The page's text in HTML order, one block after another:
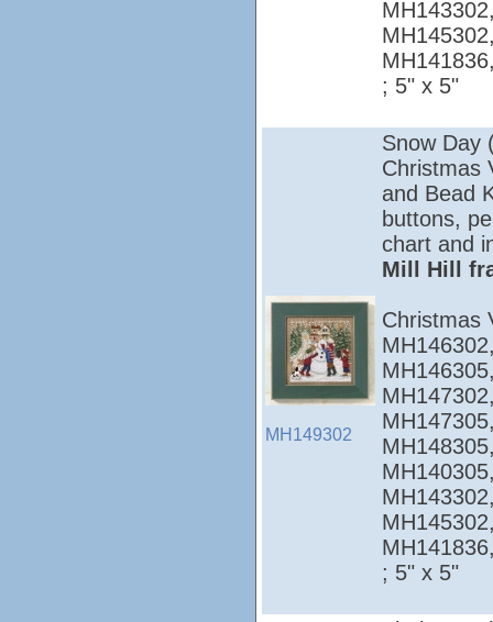
; 5" x 5"
MH149302
Snow Day
Christmas
and Bead
buttons,
chart and
Mill Hill
Christmas
; 5" x 5"